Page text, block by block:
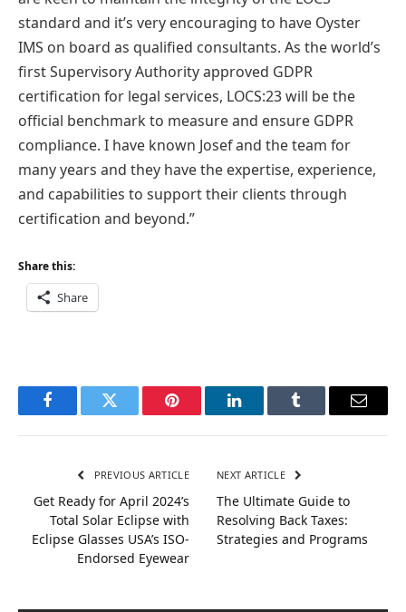
standard and it’s very encouraging to have Oyster
IMS on board as qualified consultants. As the world’s
first Supervisory Authority approved GDPR
certification for legal services, LOCS:23 will be the
official benchmark to measure and ensure GDPR
compliance. I have known Josef and the team for
many years and they have the expertise, experience,
and capabilities to support their clients through
certification and beyond.”
Share this:
Share
FacebookTwitter Pinterest LinkedInTumblr Email
PREVIOUS ARTICLE
Get Ready for April 2024’s
Total Solar Eclipse with
Eclipse Glasses USA’s ISO-
Endorsed Eyewear
NEXT ARTICLE
The Ultimate Guide to
Resolving Back Taxes:
Strategies and Programs